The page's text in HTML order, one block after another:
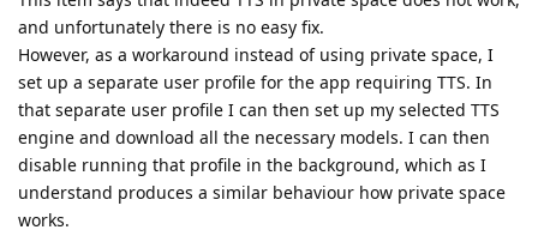
and unfortunately there is no easy fix.
However, as a workaround instead of using private space, I
set up a separate user profile for the app requiring TTS. In
that separate user profile I can then set up my selected TTS
engine and download all the necessary models. I can then
disable running that profile in the background, which as I
understand produces a similar behaviour how private space
works.